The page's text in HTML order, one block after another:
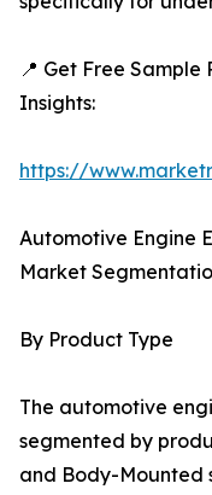
📍 Get Free
Insights:
https://
Automotive Engine
Market
By Product Type
The automotive
segmented by
and Body-Mounted